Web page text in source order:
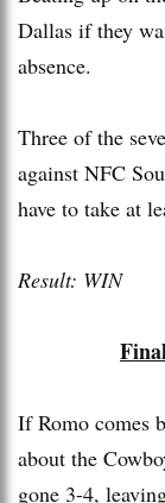
Dallas if they
absence.
Three of the
against NFC
have to take at
Result: WIN
If Romo comes
about the
gone 3-4,